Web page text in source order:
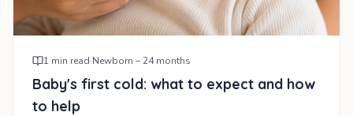
1 min read·Newborn – 24 months
Baby's first cold: what to expect and how
to help